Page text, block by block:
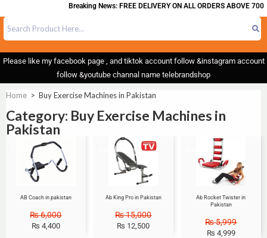
Breaking News: FREE DELIVERY ON ALL ORDERS ABOVE 700
Please like my facebook page , and tiktok account follow &instagram account
follow &youtube channal name telebrandshop
Home > Buy Exercise Machines in Pakistan
Category: Buy Exercise Machines in
Pakistan
AB Coach in pakistan
₨6,000
₨ 4,400
Sale!
Ab King Pro in Pakistan
₨15,000
₨ 12,500
Ab Rocket Twister in
Pakistan
₨5,999
₨ 4,999